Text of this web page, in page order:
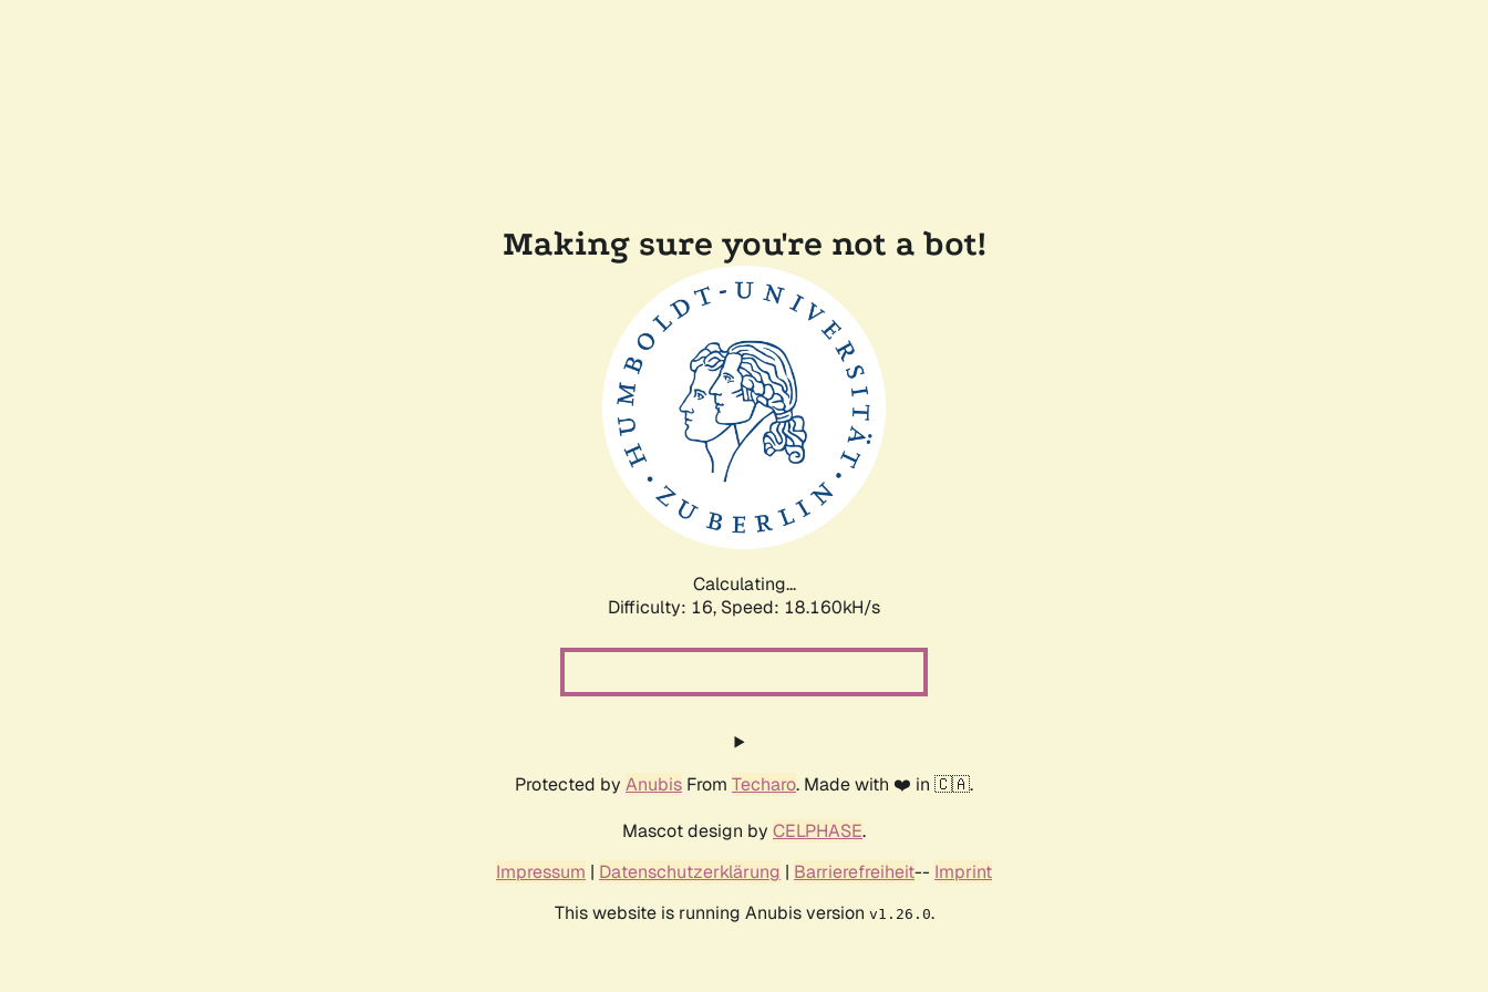
Making sure you're not a bot!
Calculating...
Difficulty: 16, Speed: 18.160kH/s
Protected by Anubis From Techaro. Made with ❤️ in 🇨🇦.
Mascot design by CELPHASE.
Impressum | Datenschutzerklärung | Barrierefreiheit-- Imprint
This website is running Anubis version v1.26.0.